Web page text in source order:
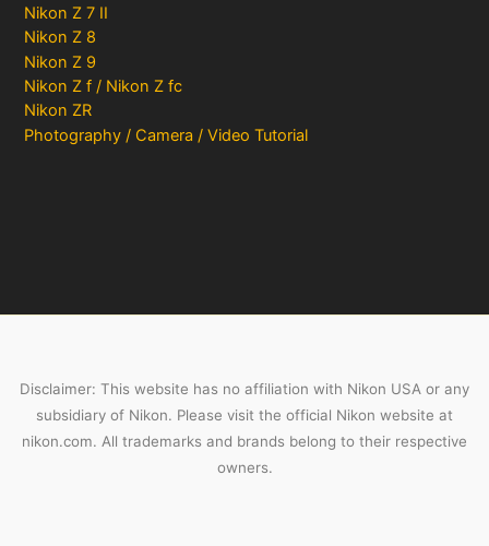
Nikon Z 7 II
Nikon Z 8
Nikon Z 9
Nikon Z f / Nikon Z fc
Nikon ZR
Photography / Camera / Video Tutorial
Disclaimer: This website has no affiliation with Nikon USA or any
subsidiary of Nikon. Please visit the official Nikon website at
nikon.com. All trademarks and brands belong to their respective
owners.